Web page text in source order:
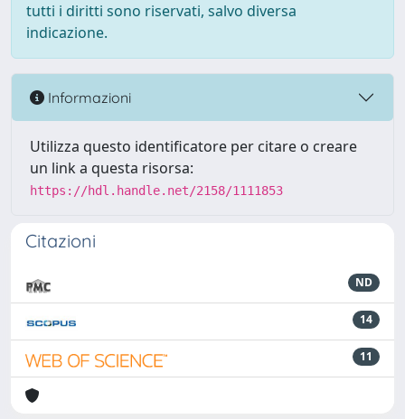
tutti i diritti sono riservati, salvo diversa
indicazione.
Informazioni
Utilizza questo identificatore per citare o creare
un link a questa risorsa:
https://hdl.handle.net/2158/1111853
Citazioni
ND
14
11